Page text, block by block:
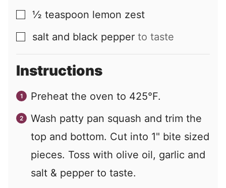
▢
½ teaspoon lemon zest
▢
salt and black pepper to taste
Instructions
Preheat the oven to 425°F.
Wash patty pan squash and trim the
top and bottom. Cut into 1" bite sized
pieces. Toss with olive oil, garlic and
salt & pepper to taste.